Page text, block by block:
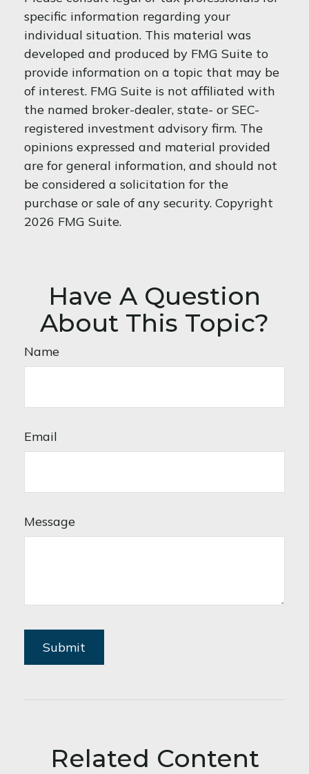
specific information regarding your
individual situation. This material was
developed and produced by FMG Suite to
provide information on a topic that may be
of interest. FMG Suite is not affiliated with
the named broker-dealer, state- or SEC-
registered investment advisory firm. The
opinions expressed and material provided
are for general information, and should not
be considered a solicitation for the
purchase or sale of any security. Copyright
2026 FMG Suite.
Have A Question
About This Topic?
Name
Email
Message
Related Content